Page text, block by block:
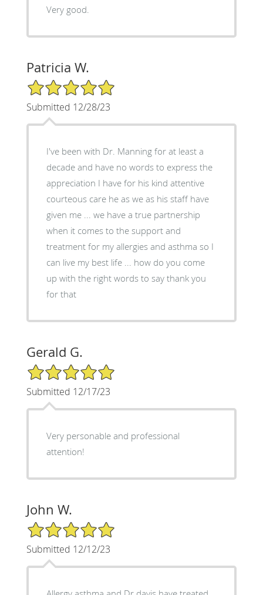
Very good.
Patricia W.
5/5 Star Rating
Submitted 12/28/23
I've been with Dr. Manning for at least a
decade and have no words to express the
appreciation I have for his kind attentive
courteous care he as we as his staff have
given me ... we have a true partnership
when it comes to the support and
treatment for my allergies and asthma so I
can live my best life ... how do you come
up with the right words to say thank you
for that
Gerald G.
5/5 Star Rating
Submitted 12/17/23
Very personable and professional
attention!
John W.
5/5 Star Rating
Submitted 12/12/23